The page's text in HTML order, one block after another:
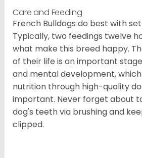
Care and Feeding
French Bulldogs do best with
Typically, two feedings twelve
what make this breed happy.
of their life is an important
and mental development,
nutrition through high-quality
important. Never forget about
dog's teeth via brushing and
clipped.